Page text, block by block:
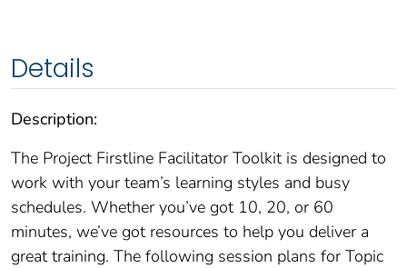
Details
Description:
The Project Firstline Facilitator Toolkit is designed to
work with your team’s learning styles and busy
schedules. Whether you’ve got 10, 20, or 60
minutes, we’ve got resources to help you deliver a
great training. The following session plans for Topic